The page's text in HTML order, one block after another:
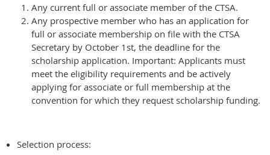
Any current full or associate member of the CTSA.
Any prospective member who has an application for
full or associate membership on file with the CTSA
Secretary by October 1st, the deadline for the
scholarship application. Important: Applicants must
meet the eligibility requirements and be actively
applying for associate or full membership at the
convention for which they request scholarship funding.
Selection process: